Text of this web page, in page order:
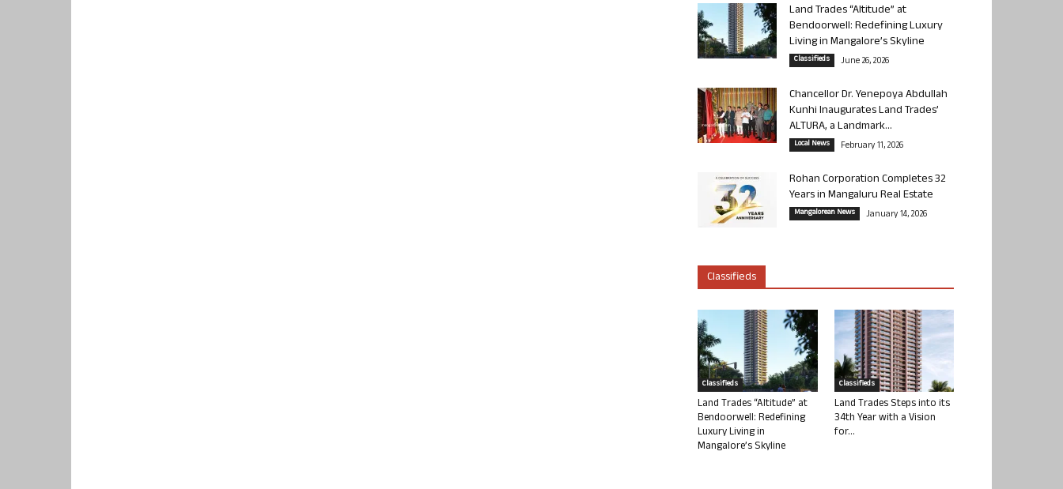
Land Trades “Altitude” at
Bendoorwell: Redefining Luxury
Living in Mangalore’s Skyline
Classifieds June 26, 2026
Chancellor Dr. Yenepoya Abdullah
Kunhi Inaugurates Land Trades’
ALTURA, a Landmark...
Local News February 11, 2026
Rohan Corporation Completes 32
Years in Mangaluru Real Estate
Mangalorean News January 14, 2026
Classifieds
Classifieds
Land Trades “Altitude” at
Bendoorwell: Redefining
Luxury Living in
Mangalore’s Skyline
Classifieds
Land Trades Steps into its
34th Year with a Vision
for...